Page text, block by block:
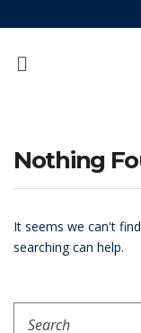
Nothing
It seems we can't
searching can help.